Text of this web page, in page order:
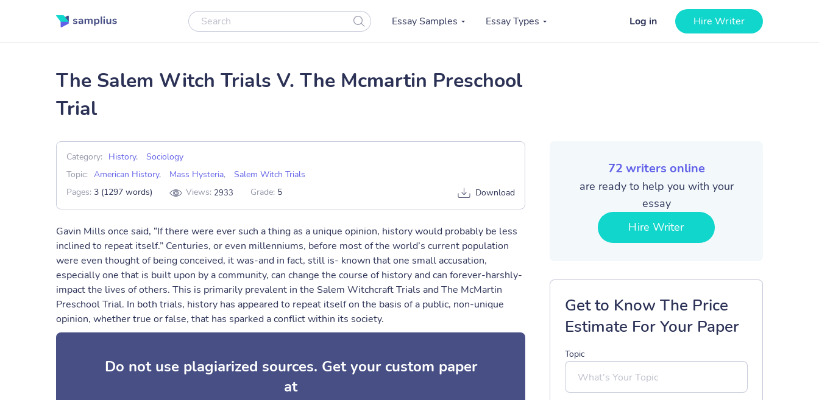
Essay Samples Essay Types Log in Hire Writer
The Salem Witch Trials V. The Mcmartin Preschool
Trial
Category: History,
Sociology
Topic: American History, Mass Hysteria,
Salem Witch Trials
Pages: 3 (1297 words) Views: 2933 Grade: 5 Download
Gavin Mills once said, “If there were ever such a thing as a unique opinion, history would probably be less
inclined to repeat itself.” Centuries, or even millenniums, before most of the world’s current population
were even thought of being conceived, it was-and in fact, still is- known that one small accusation,
especially one that is built upon by a community, can change the course of history and can forever-harshly-
impact the lives of others. This is primarily prevalent in the Salem Witchcraft Trials and The McMartin
Preschool Trial. In both trials, history has appeared to repeat itself on the basis of a public, non-unique
opinion, whether true or false, that has sparked a conflict within its society.
Do not use plagiarized sources. Get your custom paper
at
72 writers online
are ready to help you with your
essay
Hire Writer
Get to Know The Price
Estimate For Your Paper
Topic